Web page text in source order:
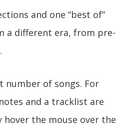
and one “best of”
a different era, from pre-
number of songs. For
and a tracklist are
the mouse over the